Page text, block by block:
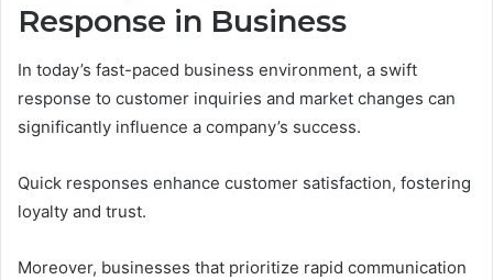
Response in Business
In today’s fast-paced business environment, a swift
response to customer inquiries and market changes can
significantly influence a company’s success.
Quick responses enhance customer satisfaction, fostering
loyalty and trust.
Moreover, businesses that prioritize rapid communication